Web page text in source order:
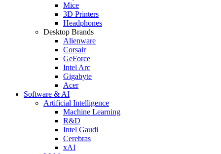
Mice
3D Printers
Headphones
Desktop Brands
Alienware
Corsair
GeForce
Intel Arc
Gigabyte
Acer
Software & AI
Artificial Intelligence
Machine Learning
R&D
Intel Gaudi
Cerebras
xAI